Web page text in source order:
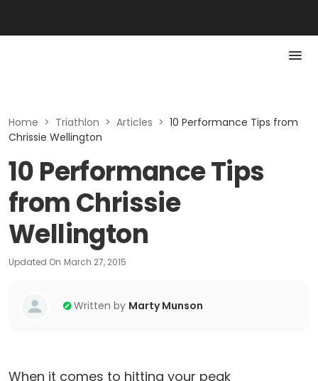
Home > Triathlon > Articles > 10 Performance Tips from
Chrissie Wellington
10 Performance Tips
from Chrissie
Wellington
Updated On March 27, 2015
Written by Marty Munson
When it comes to hitting your peak